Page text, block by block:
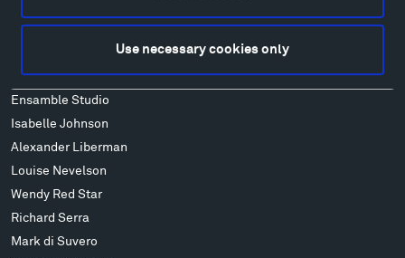
Use necessary cookies only
Patrick Dougherty
Alicja Kwade
Ensamble Studio
Isabelle Johnson
Alexander Liberman
Louise Nevelson
Wendy Red Star
Richard Serra
Mark di Suvero